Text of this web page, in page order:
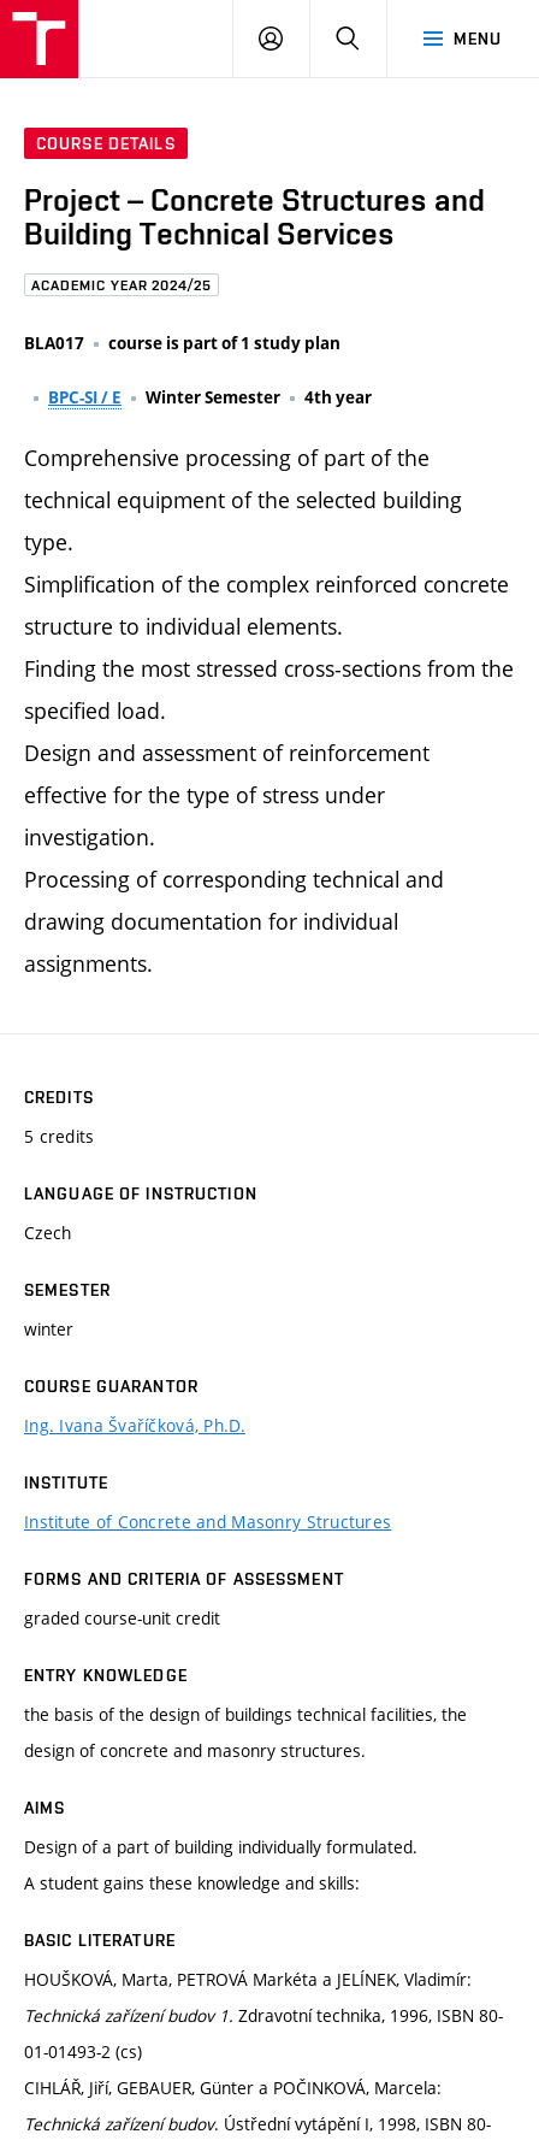
MENU
LOG
COURSE DETAILS
Project – Concrete Structures and
Building Technical Services
ACADEMIC YEAR 2024/25
BLA017 course is part of 1 study plan
BPC-SI / E Winter Semester 4th year
Comprehensive processing of part of the
technical equipment of the selected building
type.
Simplification of the complex reinforced concrete
structure to individual elements.
Finding the most stressed cross-sections from the
specified load.
Design and assessment of reinforcement
effective for the type of stress under
investigation.
Processing of corresponding technical and
drawing documentation for individual
assignments.
CREDITS
5 credits
LANGUAGE OF INSTRUCTION
Czech
SEMESTER
winter
COURSE GUARANTOR
Ing. Ivana Švaříčková, Ph.D.
INSTITUTE
Institute of Concrete and Masonry Structures
FORMS AND CRITERIA OF ASSESSMENT
graded course-unit credit
ENTRY KNOWLEDGE
the basis of the design of buildings technical facilities, the
design of concrete and masonry structures.
AIMS
Design of a part of building individually formulated.
A student gains these knowledge and skills:
BASIC LITERATURE
HOUŠKOVÁ, Marta, PETROVÁ Markéta a JELÍNEK, Vladimír:
Technická zařízení budov 1. Zdravotní technika, 1996, ISBN 80-
01-01493-2 (cs)
CIHLÁŘ, Jiří, GEBAUER, Günter a POČINKOVÁ, Marcela:
Technická zařízení budov. Ústřední vytápění I, 1998, ISBN 80-